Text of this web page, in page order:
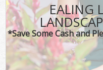
EALING
*Save Some Cash and